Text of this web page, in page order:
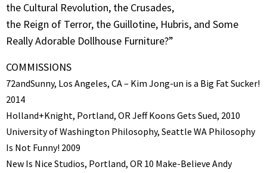
the Cultural Revolution, the Crusades,
the Reign of Terror, the Guillotine, Hubris, and Some
Really Adorable Dollhouse Furniture?”
COMMISSIONS
72andSunny, Los Angeles, CA – Kim Jong-un is a Big Fat Sucker!
2014
Holland+Knight, Portland, OR Jeff Koons Gets Sued, 2010
University of Washington Philosophy, Seattle WA Philosophy
Is Not Funny! 2009
New Is Nice Studios, Portland, OR 10 Make-Believe Andy